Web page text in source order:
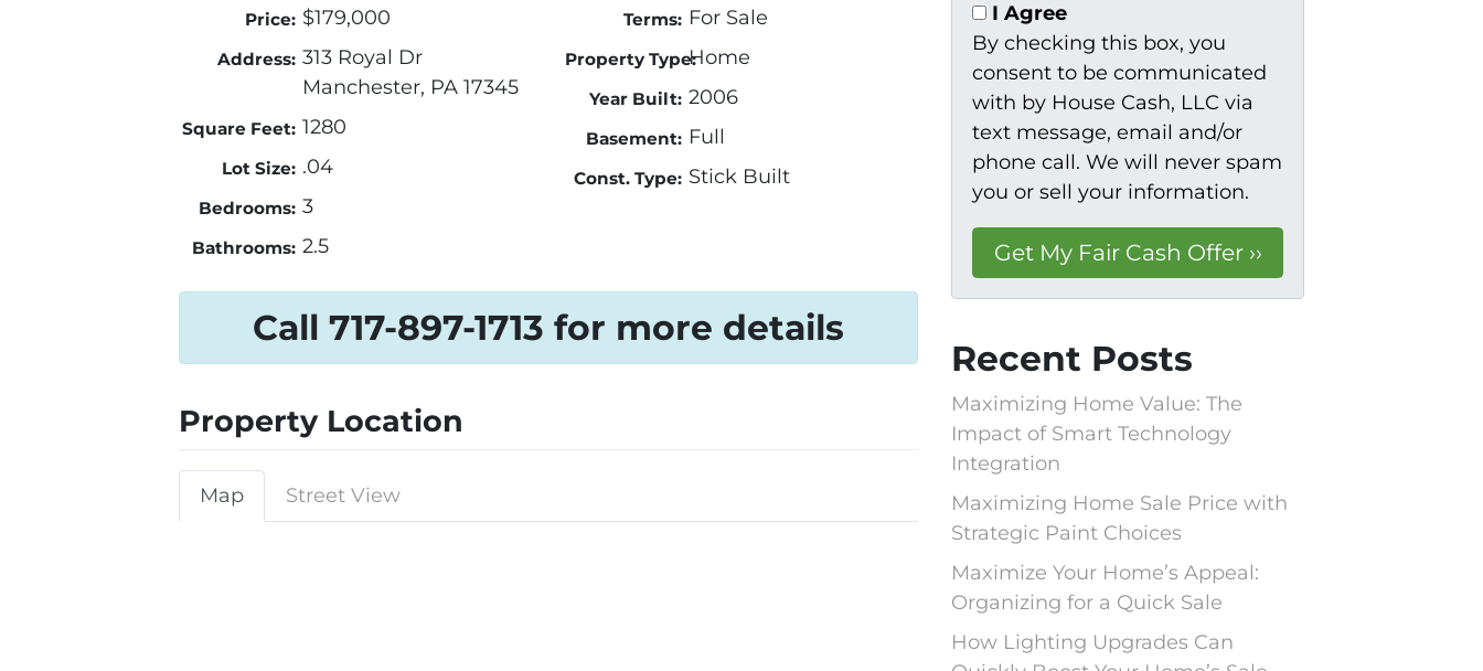
Price: $179,000
Address: 313 Royal Dr
Manchester, PA 17345
Square Feet: 1280
Lot Size: .04
Bedrooms: 3
Bathrooms: 2.5
Terms: For Sale
Property Type:Home
Year Built: 2006
Basement: Full
Const. Type: Stick Built
Call 717-897-1713 for more details
Property Location
Map Street View
I Agree
By checking this box, you
consent to be communicated
with by House Cash, LLC via
text message, email and/or
phone call. We will never spam
you or sell your information.
Recent Posts
Maximizing Home Value: The
Impact of Smart Technology
Integration
Maximizing Home Sale Price with
Strategic Paint Choices
Maximize Your Home’s Appeal:
Organizing for a Quick Sale
How Lighting Upgrades Can